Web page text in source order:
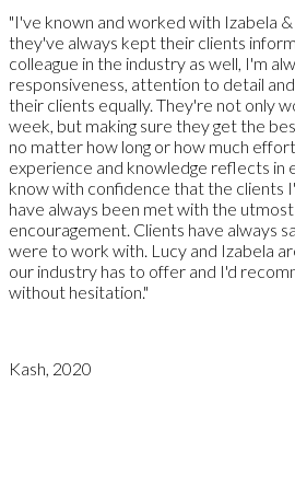
"I've known and worked with Izabela
they've always kept their clients
colleague in the industry as well, I'm
responsiveness, attention to detail
their clients equally. They're not only
week, but making sure they get the
no matter how long or how much
experience and knowledge reflects in
know with confidence that the clients
have always been met with the
encouragement. Clients have always
were to work with. Lucy and Izabela
our industry has to offer and I'd
without hesitation."
Kash, 2020